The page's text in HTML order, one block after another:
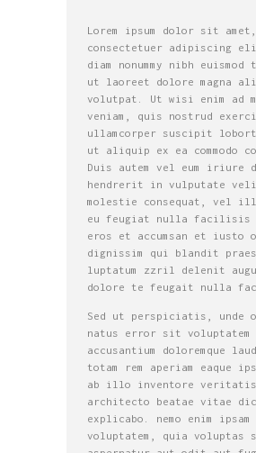
Lorem ipsum dolor sit amet,
consectetuer adipiscing
diam nonummy nibh
ut laoreet dolore magna
volutpat. Ut wisi enim ad
veniam, quis nostrud
ullamcorper suscipit
ut aliquip ex ea commodo
Duis autem vel eum iriure
hendrerit in vulputate
molestie consequat, vel
eu feugiat nulla facilisis
eros et accumsan et iusto
dignissim qui blandit
luptatum zzril delenit
dolore te feugait nulla
Sed ut perspiciatis, unde
natus error sit voluptatem
accusantium doloremque
totam rem aperiam eaque
ab illo inventore veritatis
architecto beatae vitae
explicabo. nemo enim ipsam
voluptatem, quia voluptas